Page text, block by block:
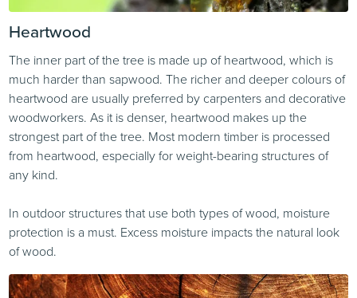
Heartwood
The inner part of the tree is made up of heartwood, which is
much harder than sapwood. The richer and deeper colours of
heartwood are usually preferred by carpenters and decorative
woodworkers. As it is denser, heartwood makes up the
strongest part of the tree. Most modern timber is processed
from heartwood, especially for weight-bearing structures of
any kind.
In outdoor structures that use both types of wood, moisture
protection is a must. Excess moisture impacts the natural look
of wood.